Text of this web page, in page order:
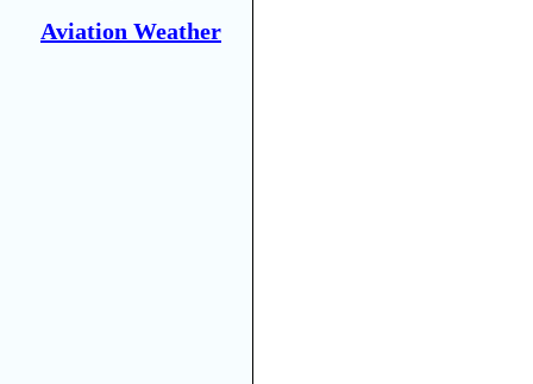
Aviation Weather